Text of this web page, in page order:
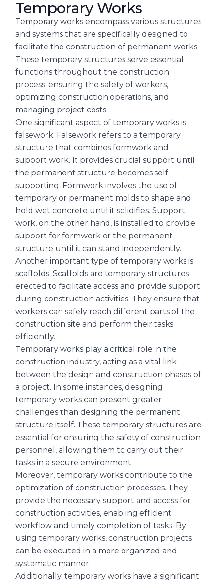
Temporary Works
Temporary works encompass various structures
and systems that are specifically designed to
facilitate the construction of permanent works.
These temporary structures serve essential
functions throughout the construction
process, ensuring the safety of workers,
optimizing construction operations, and
managing project costs.
One significant aspect of temporary works is
falsework. Falsework refers to a temporary
structure that combines formwork and
support work. It provides crucial support until
the permanent structure becomes self-
supporting. Formwork involves the use of
temporary or permanent molds to shape and
hold wet concrete until it solidifies. Support
work, on the other hand, is installed to provide
support for formwork or the permanent
structure until it can stand independently.
Another important type of temporary works is
scaffolds. Scaffolds are temporary structures
erected to facilitate access and provide support
during construction activities. They ensure that
workers can safely reach different parts of the
construction site and perform their tasks
efficiently.
Temporary works play a critical role in the
construction industry, acting as a vital link
between the design and construction phases of
a project. In some instances, designing
temporary works can present greater
challenges than designing the permanent
structure itself. These temporary structures are
essential for ensuring the safety of construction
personnel, allowing them to carry out their
tasks in a secure environment.
Moreover, temporary works contribute to the
optimization of construction processes. They
provide the necessary support and access for
construction activities, enabling efficient
workflow and timely completion of tasks. By
using temporary works, construction projects
can be executed in a more organized and
systematic manner.
Additionally, temporary works have a significant